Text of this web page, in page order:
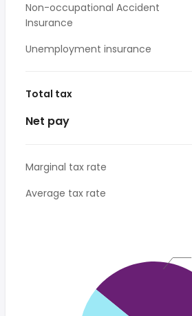
Non-occupational Accident
Insurance
Unemployment insurance
Total tax
Net pay
Marginal tax rate
Average tax rate